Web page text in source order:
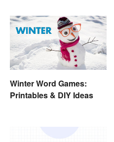
Winter Word Games:
Printables & DIY Ideas